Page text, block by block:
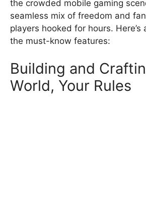
the crowded mobile gaming
seamless mix of freedom and
players hooked for hours.
the must-know features:
Building and
World, Your Rules